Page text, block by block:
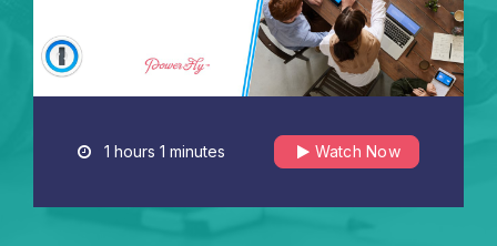
1 hours 1 minutes Watch Now